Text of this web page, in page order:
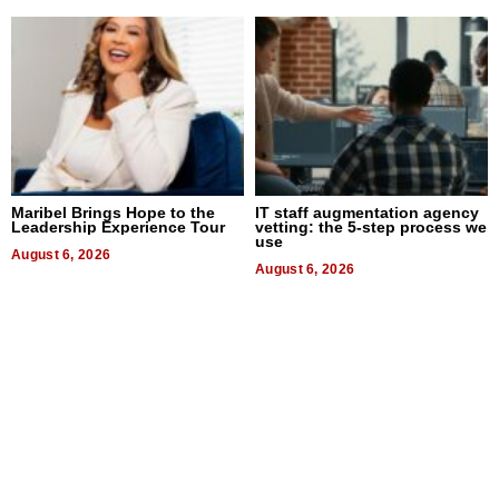
Maribel Brings Hope to the
Leadership Experience Tour
August 6, 2026
IT staff augmentation agency
vetting: the 5-step process we
use
August 6, 2026